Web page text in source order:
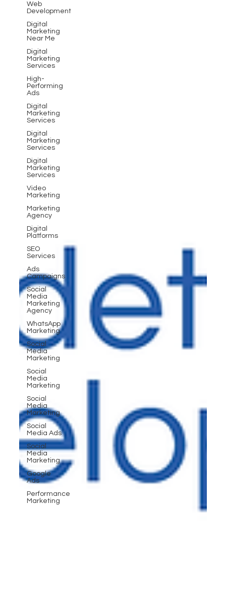
Web
Development
Digital
Marketing
Near Me
Digital
Marketing
Services
High-
Performing
Ads
Digital
Marketing
Services
Digital
Marketing
Services
Digital
Marketing
Services
Video
Marketing
Marketing
Agency
Digital
Platforms
SEO
Services
Ads
Campaigns
Social
Media
Marketing
Agency
WhatsApp
Marketing
Social
Media
Marketing
Social
Media
Marketing
Social
Media
Marketing
Social
Media Ads
Social
Media
Marketing
Google
Ads
Performance
Marketing